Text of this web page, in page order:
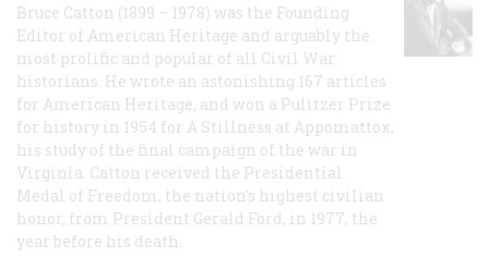
Bruce Catton (1899 – 1978) was the Founding
Editor of American Heritage and arguably the
most prolific and popular of all Civil War
historians. He wrote an astonishing 167 articles
for American Heritage, and won a Pulitzer Prize
for history in 1954 for A Stillness at Appomattox,
his study of the final campaign of the war in
Virginia. Catton received the Presidential
Medal of Freedom, the nation's highest civilian
honor, from President Gerald Ford, in 1977, the
year before his death.